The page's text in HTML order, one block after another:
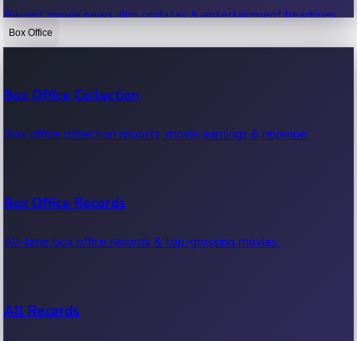
Recent movie news, film updates & entertainment headlines.
Box Office
Box Office Collection
Box office collection reports, movie earnings & revenue.
Box Office Records
All-time box office records & top-grossing movies.
All Records